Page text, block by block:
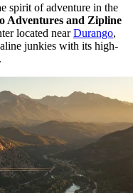
spirit of adventure in the
Adventures and Zipline
located nearDurango,
junkies with its high-